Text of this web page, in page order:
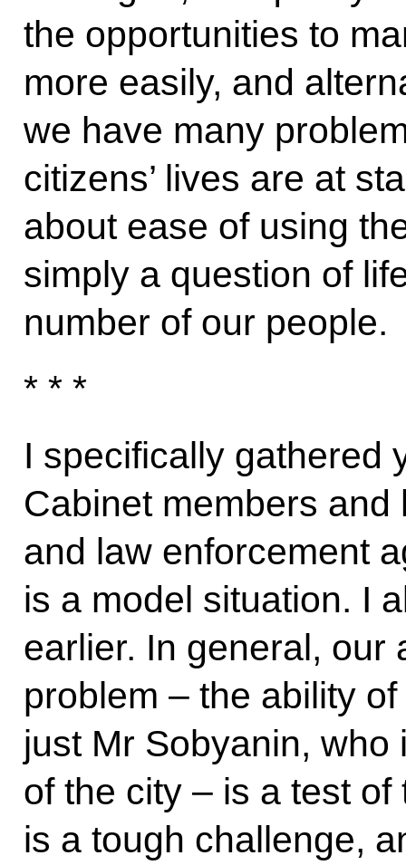
the opportunities to
more easily, and
we have many
citizens’ lives are at
about ease of using
simply a question of
number of our people.
* * *
I specifically gathered
Cabinet members
and law enforcement
is a model situation. I
earlier. In general, our
problem – the ability
just Mr Sobyanin, who
of the city – is a test of
is a tough challenge,